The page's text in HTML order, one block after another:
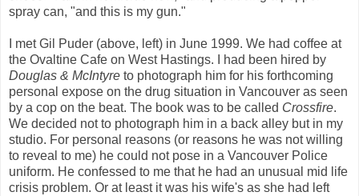
spray can, "and this is my gun."
I met Gil Puder (above, left) in June 1999. We had coffee at
the Ovaltine Cafe on West Hastings. I had been hired by
Douglas & McIntyre to photograph him for his forthcoming
personal expose on the drug situation in Vancouver as seen
by a cop on the beat. The book was to be called Crossfire.
We decided not to photograph him in a back alley but in my
studio. For personal reasons (or reasons he was not willing
to reveal to me) he could not pose in a Vancouver Police
uniform. He confessed to me that he had an unusual mid life
crisis problem. Or at least it was his wife's as she had left